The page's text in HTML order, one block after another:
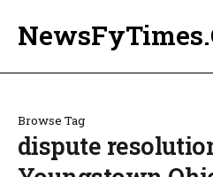
Browse Tag
dispute